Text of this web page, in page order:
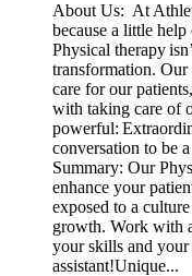
About Us: At
because a little
Physical therapy
transformation.
care for our
with taking care of
powerful:
conversation to be
Summary: Our
enhance your
exposed to a
growth. Work with
your skills and your
assistant!Unique...